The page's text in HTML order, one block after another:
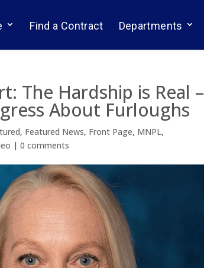
Find a Contract Departments
The Hardship is Real –
About Furloughs
, Featured News, Front Page, MNPL,
|0 comments